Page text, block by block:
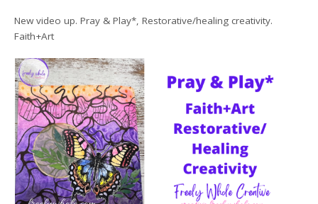
New video up. Pray & Play*, Restorative/healing creativity.
Faith+Art